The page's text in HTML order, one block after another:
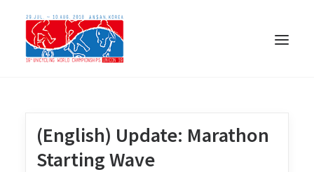
(English) Update: Marathon
Starting Wave